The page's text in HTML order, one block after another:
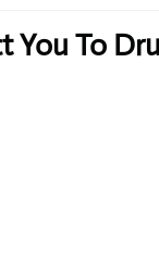
You To